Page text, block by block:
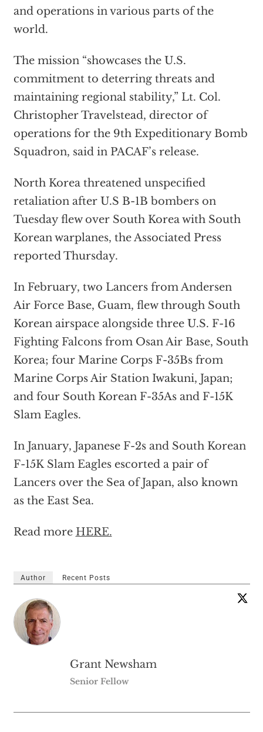
and operations in various parts of the
world.
The mission “showcases the U.S.
commitment to deterring threats and
maintaining regional stability,” Lt. Col.
Christopher Travelstead, director of
operations for the 9th Expeditionary Bomb
Squadron, said in PACAF’s release.
North Korea threatened unspecified
retaliation after U.S B-1B bombers on
Tuesday flew over South Korea with South
Korean warplanes, the Associated Press
reported Thursday.
In February, two Lancers from Andersen
Air Force Base, Guam, flew through South
Korean airspace alongside three U.S. F-16
Fighting Falcons from Osan Air Base, South
Korea; four Marine Corps F-35Bs from
Marine Corps Air Station Iwakuni, Japan;
and four South Korean F-35As and F-15K
Slam Eagles.
In January, Japanese F-2s and South Korean
F-15K Slam Eagles escorted a pair of
Lancers over the Sea of Japan, also known
as the East Sea.
Read more HERE.
Author Recent Posts
Grant Newsham
Senior Fellow